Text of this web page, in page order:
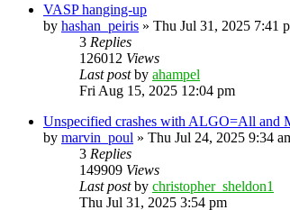
VASP hanging-up
by hashan_peiris » Thu Jul 31, 2025 7:41
3 Replies
126012 Views
Last postby ahampel
Fri Aug 15, 2025 12:04 pm
Unspecified crashes with ALGO=All and
by marvin_poul » Thu Jul 24, 2025 9:34
3 Replies
149909 Views
Last postby christopher_sheldon1
Thu Jul 31, 2025 3:54 pm